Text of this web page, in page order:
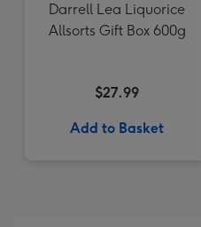
Darrell Lea Liquorice
Allsorts Gift Box 600g
$27.99
Add to Basket